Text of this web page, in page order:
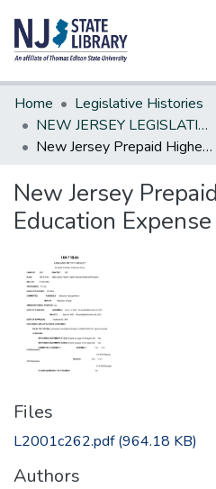
Communities & Collections
All of DSpace
Statistics
Home
Legislative Histories
NEW JERSEY LEGISLATIVE HISTORIES
New Jersey Prepaid Higher Education Expense Program
New Jersey
Education
Files
L2001c262.pdf(964.18 KB)
Authors